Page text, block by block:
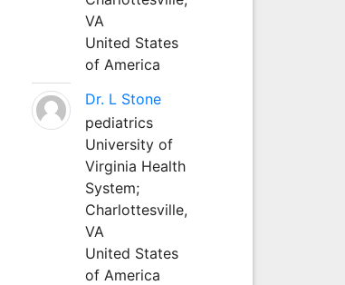
VA
United States
of America
Dr. L Stone
pediatrics
University of
Virginia Health
System;
Charlottesville,
VA
United States
of America